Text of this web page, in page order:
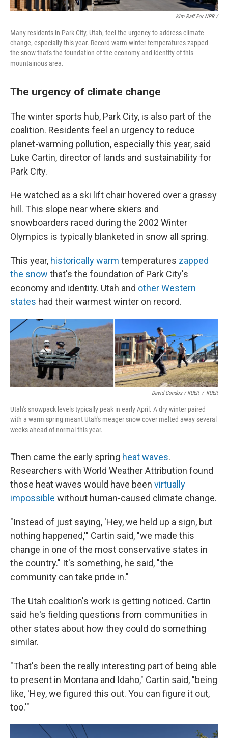
Kim Raff For NPR /
Many residents in Park City, Utah, feel the urgency to address climate
change, especially this year. Record warm winter temperatures zapped
the snow that's the foundation of the economy and identity of this
mountainous area.
The urgency of climate change
The winter sports hub, Park City, is also part of the
coalition. Residents feel an urgency to reduce
planet-warming pollution, especially this year, said
Luke Cartin, director of lands and sustainability for
Park City.
He watched as a ski lift chair hovered over a grassy
hill. This slope near where skiers and
snowboarders raced during the 2002 Winter
Olympics is typically blanketed in snow all spring.
This year, historically warm temperatures zapped
the snow that's the foundation of Park City's
economy and identity. Utah and other Western
states had their warmest winter on record.
David Condos / KUER / KUER
Utah's snowpack levels typically peak in early April. A dry winter paired
with a warm spring meant Utah's meager snow cover melted away several
weeks ahead of normal this year.
Then came the early spring heat waves.
Researchers with World Weather Attribution found
those heat waves would have been virtually
impossible without human-caused climate change.
"Instead of just saying, 'Hey, we held up a sign, but
nothing happened,'" Cartin said, "we made this
change in one of the most conservative states in
the country." It's something, he said, "the
community can take pride in."
The Utah coalition's work is getting noticed. Cartin
said he's fielding questions from communities in
other states about how they could do something
similar.
"That's been the really interesting part of being able
to present in Montana and Idaho," Cartin said, "being
like, 'Hey, we figured this out. You can figure it out,
too.'"